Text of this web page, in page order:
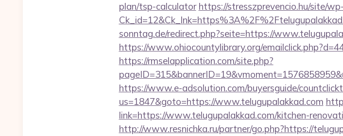
plan/tsp-calculator https://stresszprevencio.hu/site/
sonntag.de/redirect.php?seite=https://
https://www.ohiocountylibrary.org/
https://rmselapplication.com/site.php?
https://www.e-adsolution.com/buyersguide/
us=1847&goto=https://www.telugupalakkad.com
link=https://www.telugupalakkad.com/kitchen-
http://www.resnichka.ru/partner/go.php?https://